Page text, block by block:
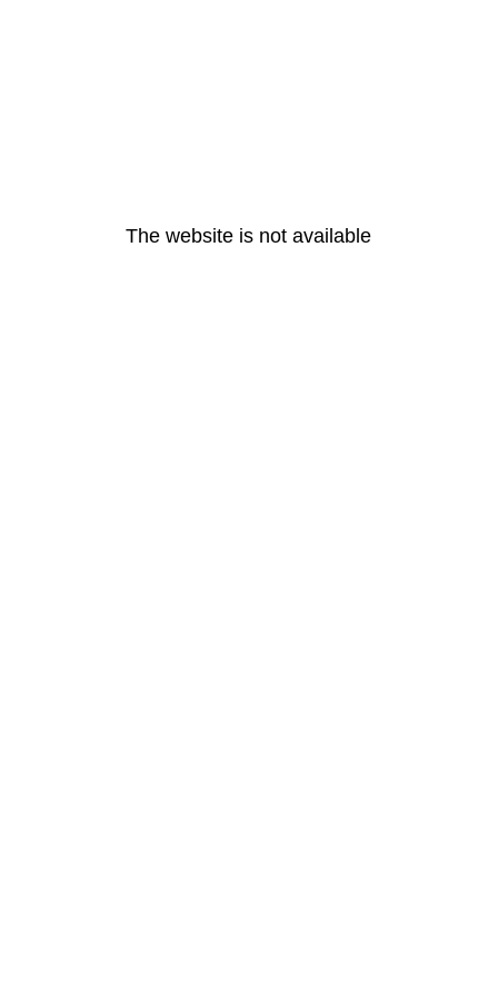
The website is not available